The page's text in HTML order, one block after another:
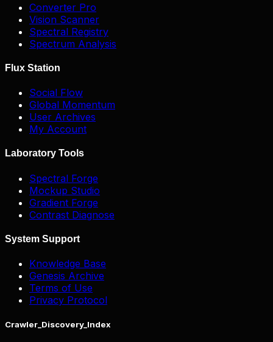
Converter Pro
Vision Scanner
Spectral Registry
Spectrum Analysis
Flux Station
Social Flow
Global Momentum
User Archives
My Account
Laboratory Tools
Spectral Forge
Mockup Studio
Gradient Forge
Contrast Diagnose
System Support
Knowledge Base
Genesis Archive
Terms of Use
Privacy Protocol
Crawler_Discovery_Index